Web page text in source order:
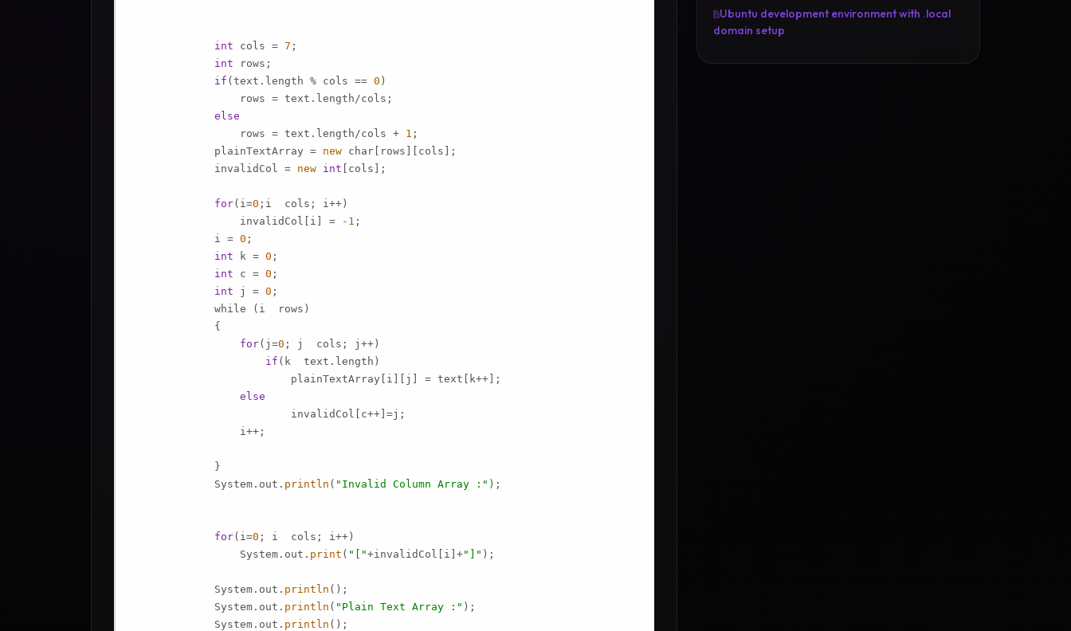
int cols = 7 ;
int rows;
if (text.length % cols == 0 )
                 rows = text.length/cols;
else
                 rows = text.length/cols +
1 ;
             plainTextArray =
new char[rows][cols];
             invalidCol =
new int [cols];
for(i=0 ;i  cols; i++)
                 invalidCol[i] =
-1 ;
             i =
0 ;
int k = 0 ;
int c = 0 ;
int j = 0 ;
             while (i  rows)
             {
for(j=0 ; j  cols; j++)
if (k  text.length)
                         plainTextArray[i][j] = text[k++];
else
                         invalidCol[c++]=j;
                 i++;
             }
             System.out.
println ( "Invalid Column Array :" );
for(i=0 ; i  cols; i++)
                 System.out.
print ( "["+invalidCol[i]+"]" );
             System.out.
println ();
             System.out.
println ( "Plain Text Array :" );
             System.out.
println ();
Ubuntu development environment with .local
domain setup